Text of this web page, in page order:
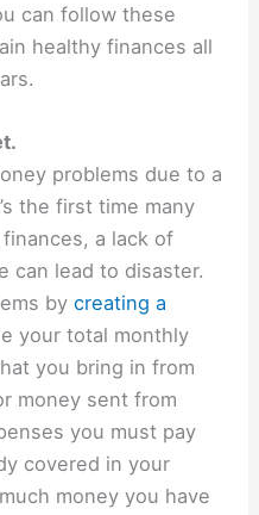
can follow these
healthy finances all
problems due to a
the first time many
a lack of
can lead to disaster.
bycreating a
your total monthly
you bring in from
money sent from
you must pay
covered in your
money you have